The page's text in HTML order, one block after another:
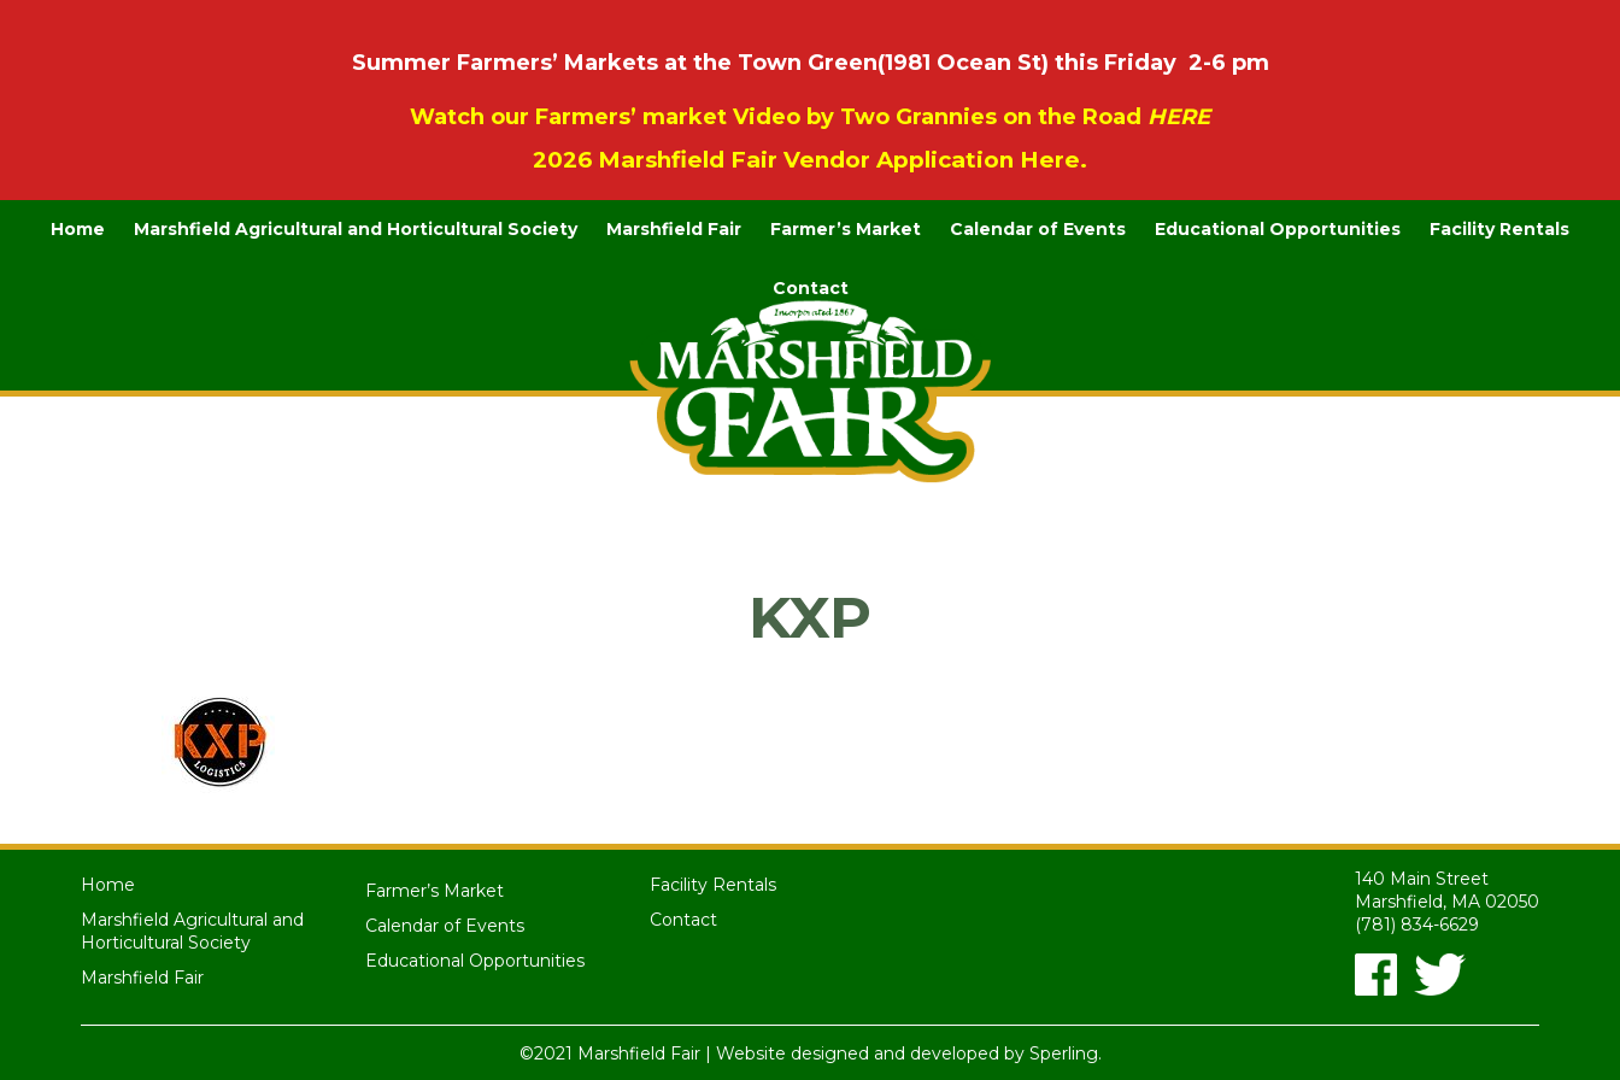
Summer Farmers’ Markets at the Town Green(1981 Ocean St) this Friday 2-6 pm
Watch our Farmers’ market Video by Two Grannies on the Road HERE
2026 Marshfield Fair Vendor Application Here.
Home Marshfield Agricultural and Horticultural Society Marshfield Fair Farmer’s Market Calendar of Events Educational Opportunities Facility Rentals
Contact
KXP
Home
Marshfield Agricultural and
Horticultural Society
Marshfield Fair
Farmer’s Market
Calendar of Events
Educational Opportunities
Facility Rentals
Contact
140 Main Street
Marshfield, MA 02050
(781) 834-6629
©2021 Marshfield Fair | Website designed and developed by Sperling.